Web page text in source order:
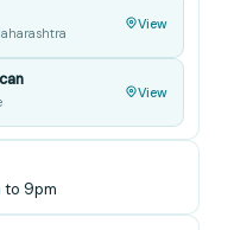
View
View
to 9pm